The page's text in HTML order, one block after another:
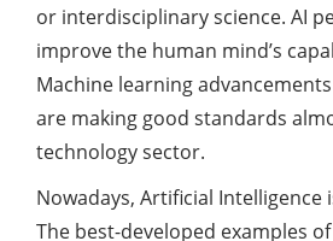
or interdisciplinary science. AI
improve the human mind’s
Machine learning
are making good standards
technology sector.
Nowadays, Artificial Intelligence
The best-developed examples